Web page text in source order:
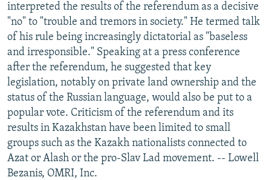
interpreted the results of the referendum as a decisive
"no" to "trouble and tremors in society." He termed talk
of his rule being increasingly dictatorial as "baseless
and irresponsible." Speaking at a press conference
after the referendum, he suggested that key
legislation, notably on private land ownership and the
status of the Russian language, would also be put to a
popular vote. Criticism of the referendum and its
results in Kazakhstan have been limited to small
groups such as the Kazakh nationalists connected to
Azat or Alash or the pro-Slav Lad movement. -- Lowell
Bezanis, OMRI, Inc.